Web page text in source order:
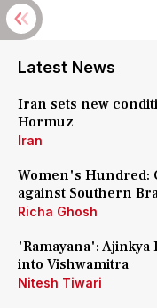
Latest News
Iran sets new
Hormuz
Iran
Women's Hundred:
against Southern
Richa Ghosh
'Ramayana':
into Vishwamitra
Nitesh Tiwari